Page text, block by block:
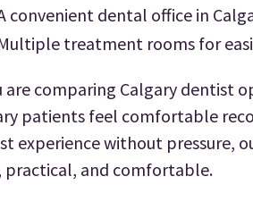
convenient dental office in
treatment rooms for
are comparing Calgary dentist
patients feel comfortable
experience without pressure,
practical, and comfortable.